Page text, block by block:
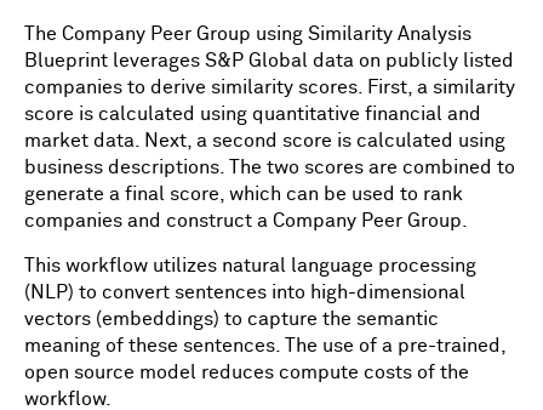
The Company Peer Group using Similarity Analysis
Blueprint leverages S&P Global data on publicly listed
companies to derive similarity scores. First, a similarity
score is calculated using quantitative financial and
market data. Next, a second score is calculated using
business descriptions. The two scores are combined to
generate a final score, which can be used to rank
companies and construct a Company Peer Group.
This workflow utilizes natural language processing
(NLP) to convert sentences into high-dimensional
vectors (embeddings) to capture the semantic
meaning of these sentences. The use of a pre-trained,
open source model reduces compute costs of the
workflow.